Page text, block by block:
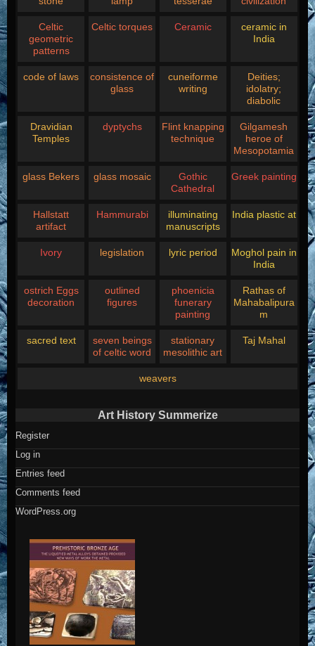
Celtic
geometric
patterns
Celtic torques Ceramic
ceramic in
India
code of laws
consistence of
glass
cuneiforme
writing
Deities;
idolatry;
diabolic
Dravidian
Temples
dyptychs
Flint knapping
technique
Gilgamesh
heroe of
Mesopotamia
glass Bekers glass mosaic
Gothic
Cathedral
Greek painting
Hallstatt
artifact
Hammurabi
illuminating
manuscripts
India plastic at
Ivory legislation lyric period
Moghol pain in
India
ostrich Eggs
decoration
outlined
figures
phoenicia
funerary
painting
Rathas of
Mahabalipura
m
sacred text
seven beings
of celtic word
stationary
mesolithic art
Taj Mahal
weavers
Art History Summerize
Register
Log in
Entries feed
Comments feed
WordPress.org